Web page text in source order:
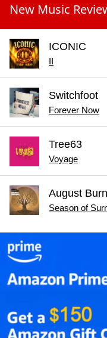
New Music
ICONIC
II
Switchfoot
Forever Now
Tree63
Voyage
August
Season of